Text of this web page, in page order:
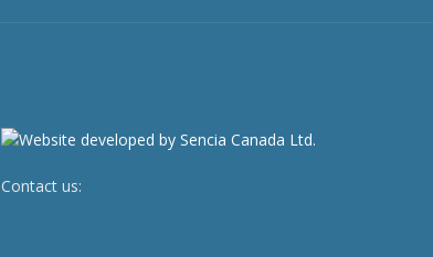
Contact us: